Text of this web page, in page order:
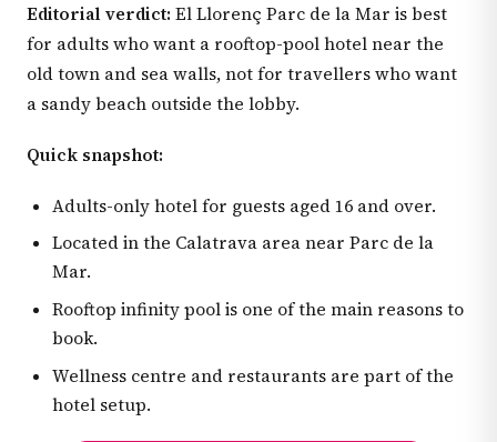
Editorial verdict: El Llorenç Parc de la Mar is best
for adults who want a rooftop-pool hotel near the
old town and sea walls, not for travellers who want
a sandy beach outside the lobby.
Quick snapshot:
Adults-only hotel for guests aged 16 and over.
Located in the Calatrava area near Parc de la
Mar.
Rooftop infinity pool is one of the main reasons to
book.
Wellness centre and restaurants are part of the
hotel setup.